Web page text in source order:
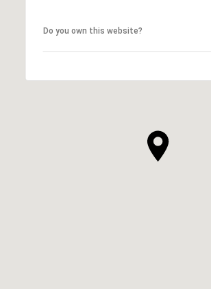
Do you own this website?